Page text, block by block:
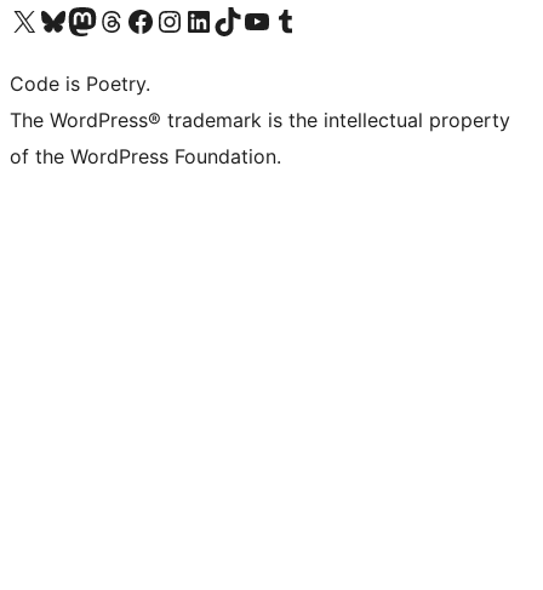
Visit our X (formerly Twitter) account
Visit our Bluesky account
Visit our Mastodon account
Visit our Threads account
Visit our Facebook page
Visit our Instagram account
Visit our LinkedIn account
Visit our TikTok account
Visit our YouTube channel
Visit our Tumblr account
Code is Poetry.
The WordPress® trademark is the intellectual property
of the WordPress Foundation.